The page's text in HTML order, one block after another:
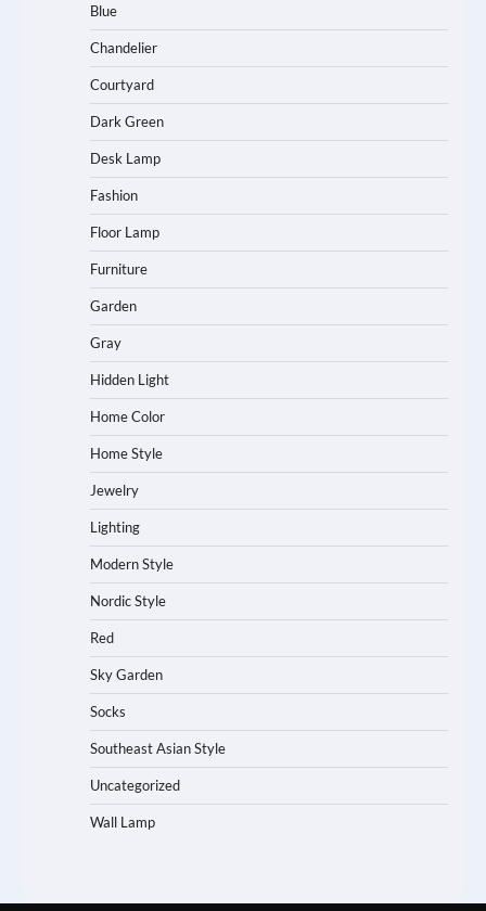
Blue
Chandelier
Courtyard
Dark Green
Desk Lamp
Fashion
Floor Lamp
Furniture
Garden
Gray
Hidden Light
Home Color
Home Style
Jewelry
Lighting
Modern Style
Nordic Style
Red
Sky Garden
Socks
Southeast Asian Style
Uncategorized
Wall Lamp